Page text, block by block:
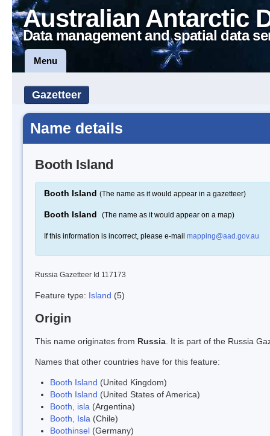
Australian Antarctic
Data management and spatial data
Menu
Gazetteer
Name details
Booth Island
Booth Island (The name as it would appear in a gazetteer)
Booth Island (The name as it would appear on a map)
If this information is incorrect, please e-mail mapping@aad.gov.au
Russia Gazetteer Id 117173
Feature type: Island (5)
Origin
This name originates from Russia . It is part of the Russia
Names that other countries have for this feature:
Booth Island (United Kingdom)
Booth Island (United States of America)
Booth, isla (Argentina)
Booth, Isla (Chile)
Boothinsel (Germany)